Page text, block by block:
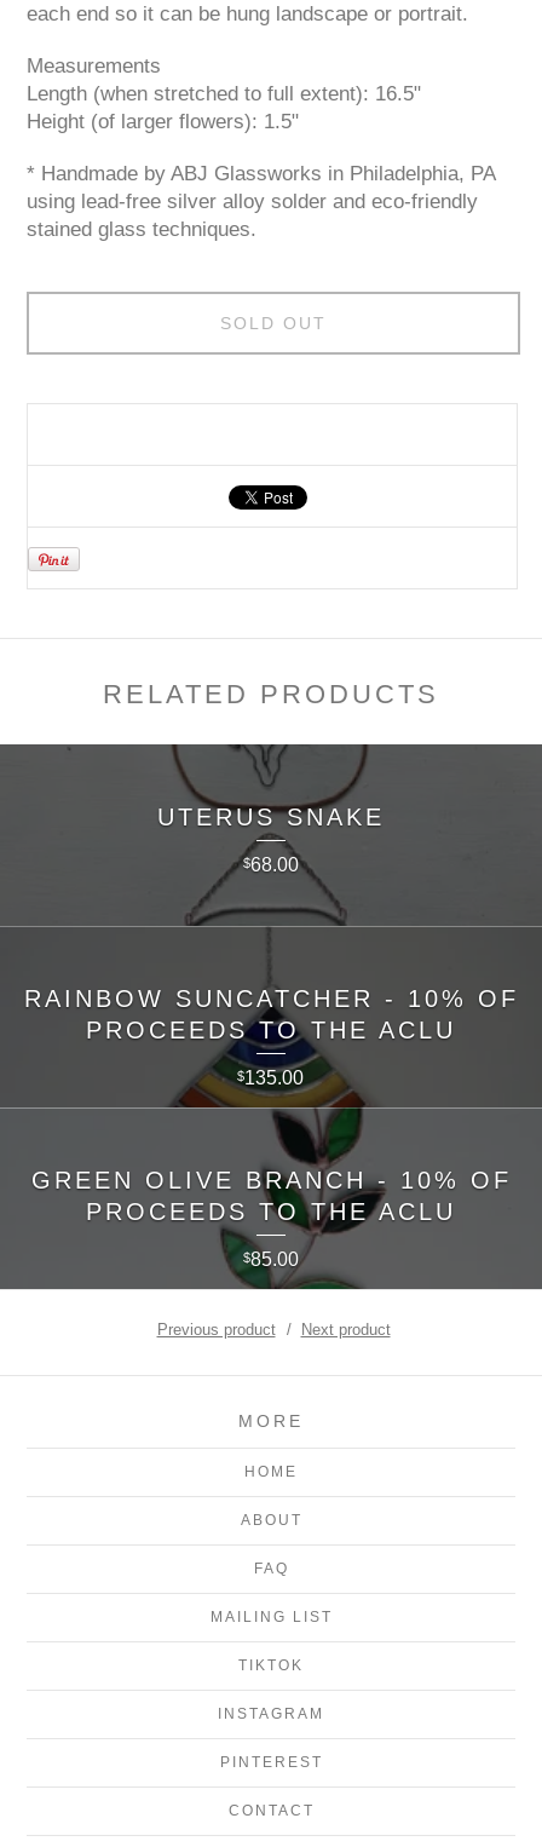
each end so it can be hung landscape or portrait.
Measurements
Length (when stretched to full extent): 16.5"
Height (of larger flowers): 1.5"
* Handmade by ABJ Glassworks in Philadelphia, PA
using lead-free silver alloy solder and eco-friendly
stained glass techniques.
SOLD OUT
RELATED PRODUCTS
UTERUS SNAKE
$68.00
RAINBOW SUNCATCHER - 10% OF
PROCEEDS TO THE ACLU
$135.00
GREEN OLIVE BRANCH - 10% OF
PROCEEDS TO THE ACLU
$85.00
Previous product Next product
MORE
HOME
ABOUT
FAQ
MAILING LIST
TIKTOK
INSTAGRAM
PINTEREST
CONTACT